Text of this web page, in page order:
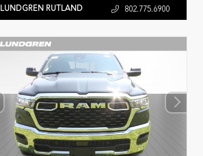
LUNDGREN RUTLAND 802.775.6900